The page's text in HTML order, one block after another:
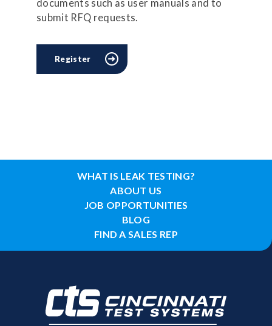
documents such as user manuals and to
submit RFQ requests.
Register
WHAT IS LEAK TESTING?
ABOUT US
JOB OPPORTUNITIES
BLOG
FIND A SALES REP